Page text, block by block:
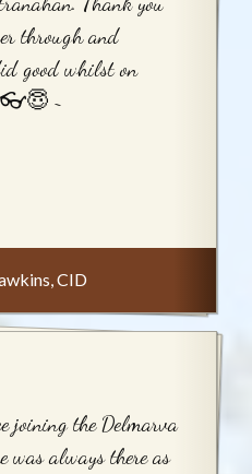
through and
good whilst on
~
CID
joining the Delmarva
was always there as